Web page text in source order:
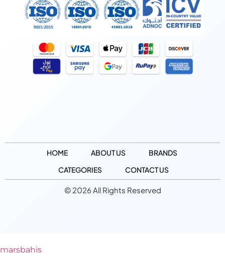
HOME ABOUT US
BRANDS
CATEGORIES
CONTACT US
© 2026 All Rights Reserved
marsbahis